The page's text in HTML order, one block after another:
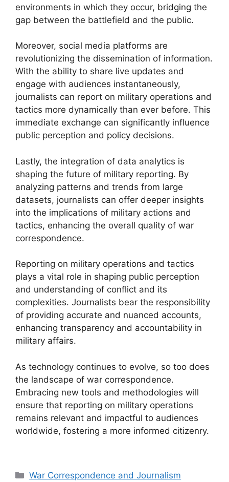
environments in which they occur, bridging the
gap between the battlefield and the public.
Moreover, social media platforms are
revolutionizing the dissemination of information.
With the ability to share live updates and
engage with audiences instantaneously,
journalists can report on military operations and
tactics more dynamically than ever before. This
immediate exchange can significantly influence
public perception and policy decisions.
Lastly, the integration of data analytics is
shaping the future of military reporting. By
analyzing patterns and trends from large
datasets, journalists can offer deeper insights
into the implications of military actions and
tactics, enhancing the overall quality of war
correspondence.
Reporting on military operations and tactics
plays a vital role in shaping public perception
and understanding of conflict and its
complexities. Journalists bear the responsibility
of providing accurate and nuanced accounts,
enhancing transparency and accountability in
military affairs.
As technology continues to evolve, so too does
the landscape of war correspondence.
Embracing new tools and methodologies will
ensure that reporting on military operations
remains relevant and impactful to audiences
worldwide, fostering a more informed citizenry.
Categories
War Correspondence and Journalism